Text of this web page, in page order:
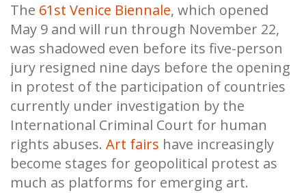
The 61st Venice Biennale, which opened
May 9 and will run through November 22,
was shadowed even before its five-person
jury resigned nine days before the opening
in protest of the participation of countries
currently under investigation by the
International Criminal Court for human
rights abuses. Art fairs have increasingly
become stages for geopolitical protest as
much as platforms for emerging art.